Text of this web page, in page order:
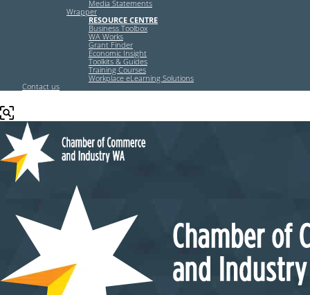
Media Statements
Wrapper
RESOURCE CENTRE
Business Toolbox
WA Works
Grant Finder
Economic Insight
Toolkits & Guides
Training Courses
Workplace eLearning Solutions
Contact us